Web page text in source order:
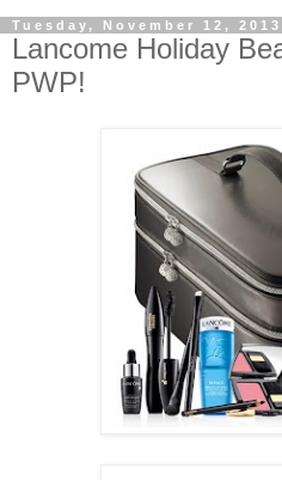
Tuesday, November 12, 2013
Lancome Holiday
PWP!